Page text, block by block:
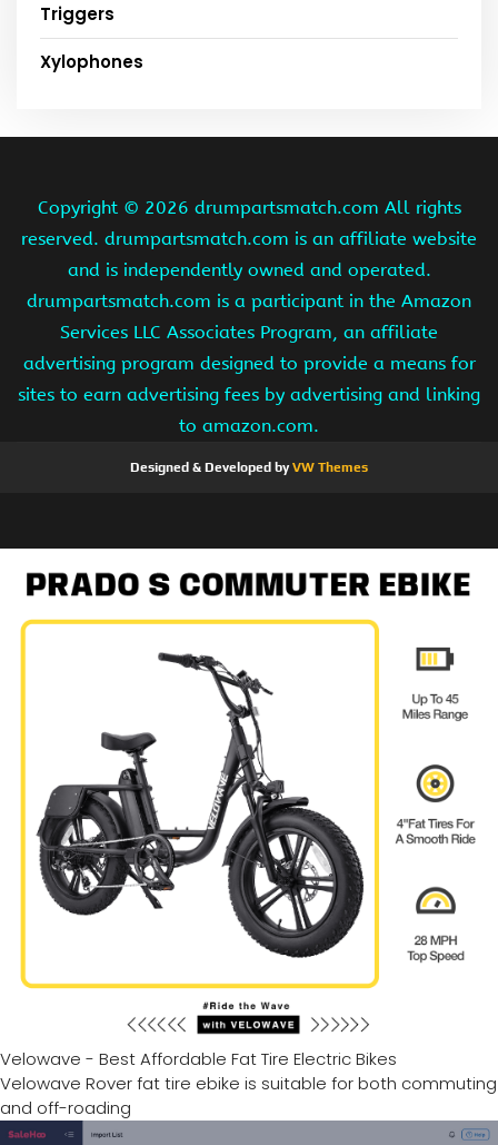
Triggers
Xylophones
Copyright © 2026 drumpartsmatch.com All rights
reserved. drumpartsmatch.com is an affiliate website
and is independently owned and operated.
drumpartsmatch.com is a participant in the Amazon
Services LLC Associates Program, an affiliate
advertising program designed to provide a means for
sites to earn advertising fees by advertising and linking
to amazon.com.
Designed & Developed byVW Themes
Velowave - Best Affordable Fat Tire Electric Bikes
Velowave Rover fat tire ebike is suitable for both commuting
and off-roading